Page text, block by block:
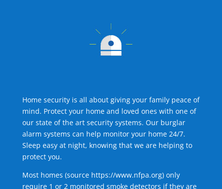
Home security is all about giving your family peace of
mind. Protect your home and loved ones with one of
our state of the art security systems. Our burglar
alarm systems can help monitor your home 24/7.
Sleep easy at night, knowing that we are helping to
protect you.
Most homes (source https://www.nfpa.org) only
require 1 or 2 monitored smoke detectors if they are